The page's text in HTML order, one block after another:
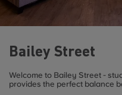
Bailey Street
Welcome to Bailey Street -
provides the perfect balance